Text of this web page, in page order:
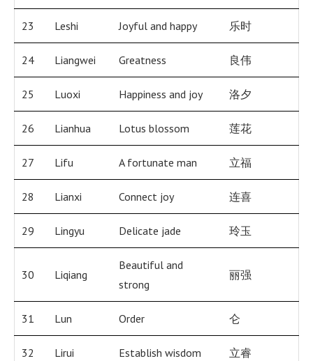
23 Leshi Joyful and happy 乐时
24 Liangwei Greatness 良伟
25 Luoxi Happiness and joy 洛夕
26 Lianhua Lotus blossom 莲花
27 Lifu A fortunate man 立福
28 Lianxi Connect joy 连喜
29 Lingyu Delicate jade 玲玉
30 Liqiang
Beautiful and
strong
丽强
31 Lun Order 仑
32 Lirui Establish wisdom 立睿